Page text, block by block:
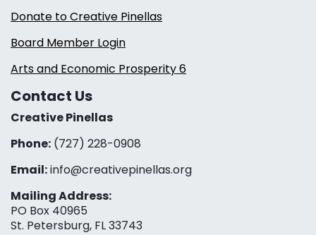
Donate to Creative Pinellas
Board Member Login
Arts and Economic Prosperity 6
Contact Us
Creative Pinellas
Phone: (727) 228-0908‬
Email:info@creativepinellas.org
Mailing Address:
PO Box 40965
St. Petersburg, FL 33743